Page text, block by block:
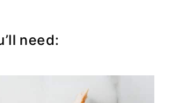
need: